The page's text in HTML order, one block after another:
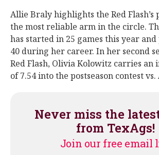
Allie Braly highlights the Red Flash’s
the most reliable arm in the circle.
has started in 25 games this year
40 during her career. In her second
Red Flash, Olivia Kolowitz carries an
of 7.54 into the postseason contest vs.
Never miss the
from TexAgs!
Join our free email